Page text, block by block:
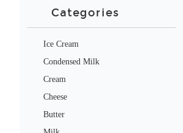
Categories
Ice Cream
Condensed Milk
Cream
Cheese
Butter